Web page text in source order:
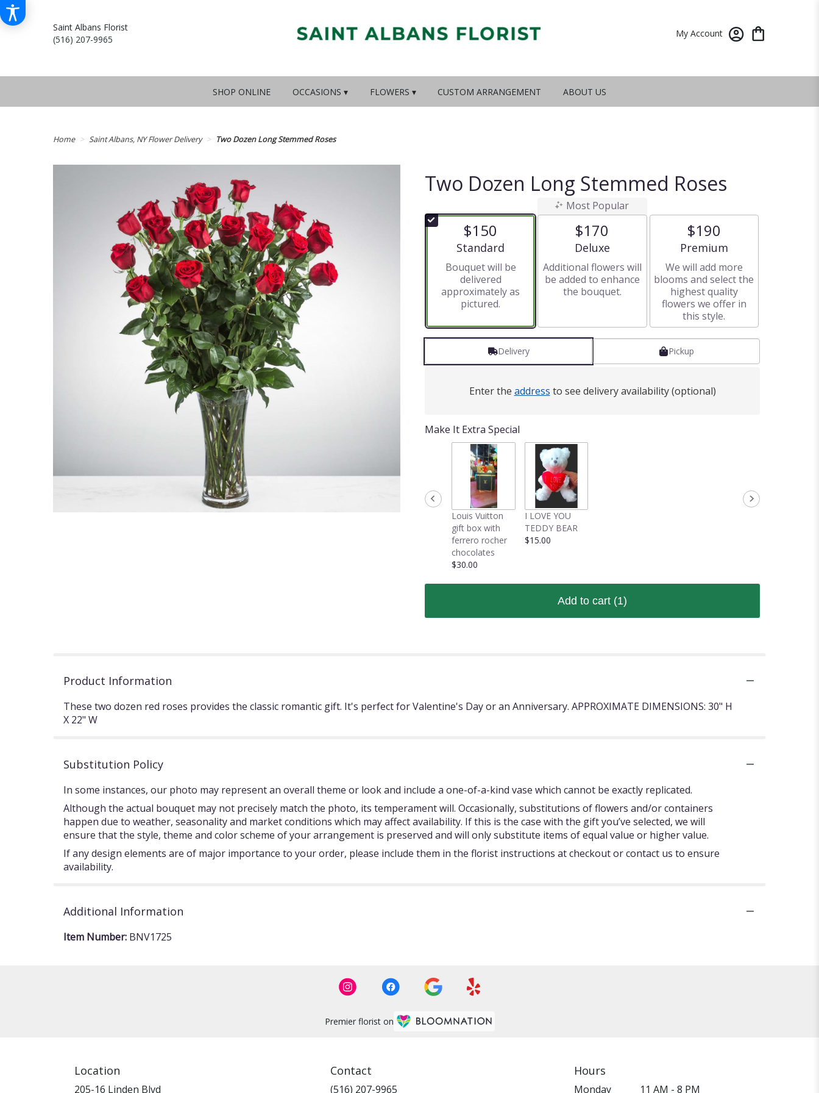
Saint Albans Florist
(516) 207-9965
My Account
SHOP ONLINE OCCASIONS ▾ FLOWERS ▾ CUSTOM ARRANGEMENT ABOUT US
Home Saint Albans, NY Flower Delivery Two Dozen Long Stemmed Roses
Two Dozen Long Stemmed Roses
$150
Arrangement size
Standard
Bouquet will be
delivered
approximately as
pictured.
Most Popular
$170
Arrangement size
Deluxe
Additional flowers will
be added to enhance
the bouquet.
$190
Arrangement size
Premium
We will add more
blooms and select the
highest quality
flowers we offer in
this style.
Delivery Pickup
Enter the address to see delivery availability (optional)
Make It Extra Special
Louis Vuitton
gift box with
ferrero rocher
chocolates
$30.00
I LOVE YOU
TEDDY BEAR
$15.00
Add to cart (1)
Product Information
These two dozen red roses provides the classic romantic gift. It's perfect for Valentine's Day or an Anniversary. APPROXIMATE DIMENSIONS: 30" H
X 22" W
Substitution Policy
In some instances, our photo may represent an overall theme or look and include a one-of-a-kind vase which cannot be exactly replicated.
Although the actual bouquet may not precisely match the photo, its temperament will. Occasionally, substitutions of flowers and/or containers
happen due to weather, seasonality and market conditions which may affect availability. If this is the case with the gift you’ve selected, we will
ensure that the style, theme and color scheme of your arrangement is preserved and will only substitute items of equal value or higher value.
If any design elements are of major importance to your order, please include them in the florist instructions at checkout or contact us to ensure
availability.
Additional Information
Item Number: BNV1725
Premier florist on
Location
205-16 Linden Blvd
Contact
(516) 207-9965
Hours
Monday 11 AM - 8 PM